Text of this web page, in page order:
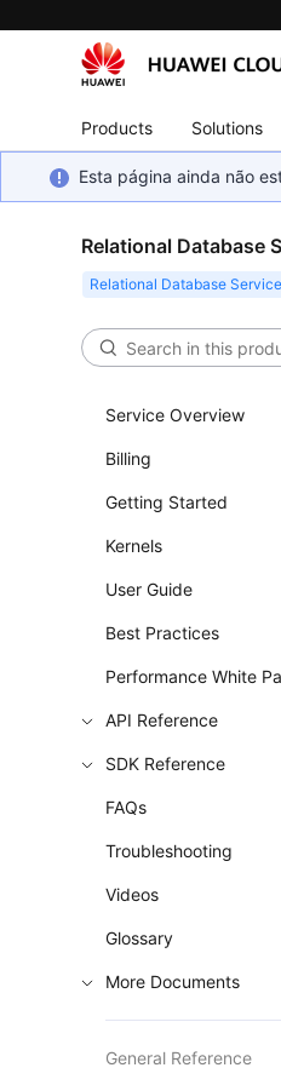
Products Solutions
Esta página ainda não
Relational Database
Service Overview
Billing
Getting Started
Kernels
User Guide
Best Practices
Performance White
API Reference
SDK Reference
FAQs
Troubleshooting
Videos
Glossary
More Documents
General Reference